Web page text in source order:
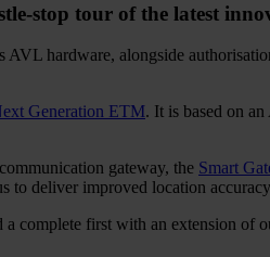
stop tour of the latest
AVL hardware, alongside
Generation ETM. It is based on
gateway, the Smart
deliver improved location
complete first with an extension of